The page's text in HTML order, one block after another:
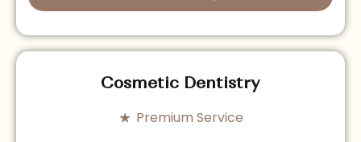
Cosmetic Dentistry
Premium Service